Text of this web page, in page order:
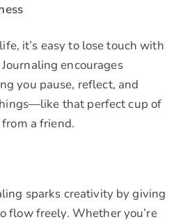
it’s easy to lose touch with
encourages
you pause, reflect, and
that perfect cup of
a friend.
sparks creativity by giving
flow freely. Whether you’re